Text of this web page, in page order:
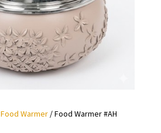
Food Warmer/ Food Warmer #AH